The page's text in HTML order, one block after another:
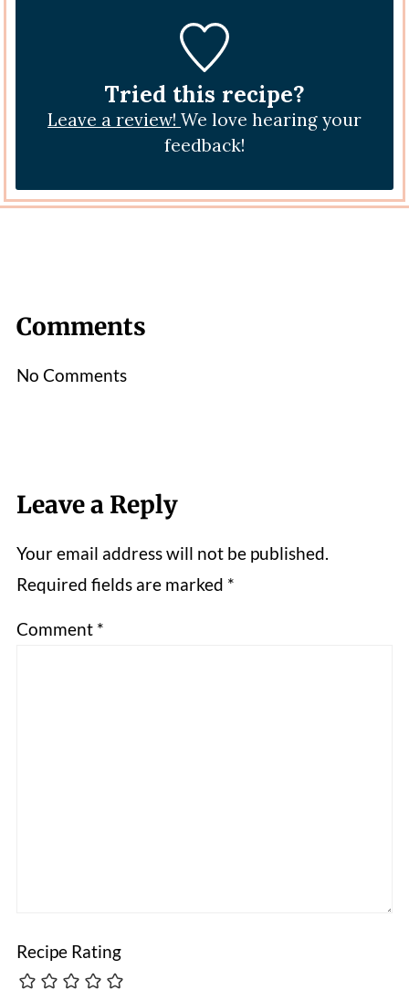
Tried this recipe?
Leave a review! We love hearing your
feedback!
Comments
No Comments
Leave a Reply
Your email address will not be published.
Required fields are marked *
Comment *
Recipe Rating